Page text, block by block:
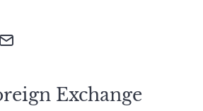
Exchange